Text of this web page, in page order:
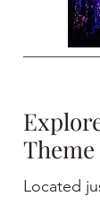
Located